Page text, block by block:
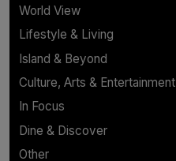
World View
Lifestyle & Living
Island & Beyond
Culture, Arts & Entertainment
In Focus
Dine & Discover
Other